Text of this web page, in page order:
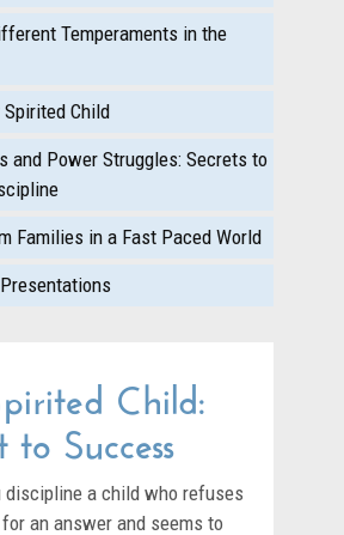
Temperaments in the
Spirited Child
and Power Struggles: Secrets to
Families in a Fast Paced World
Child:
to Success
discipline a child who refuses
an answer and seems to